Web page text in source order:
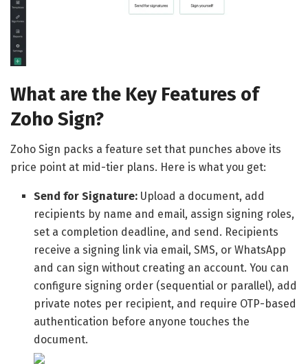
What are the Key Features of
Zoho Sign?
Zoho Sign packs a feature set that punches above its
price point at mid-tier plans. Here is what you get:
Send for Signature: Upload a document, add
recipients by name and email, assign signing roles,
set a completion deadline, and send. Recipients
receive a signing link via email, SMS, or WhatsApp
and can sign without creating an account. You can
configure signing order (sequential or parallel), add
private notes per recipient, and require OTP-based
authentication before anyone touches the
document.